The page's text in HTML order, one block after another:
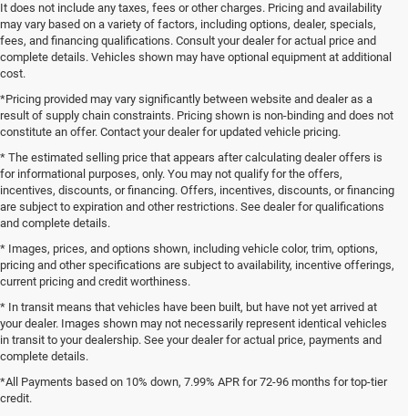
It does not include any taxes, fees or other charges. Pricing and availability
may vary based on a variety of factors, including options, dealer, specials,
fees, and financing qualifications. Consult your dealer for actual price and
complete details. Vehicles shown may have optional equipment at additional
cost.
*Pricing provided may vary significantly between website and dealer as a
result of supply chain constraints. Pricing shown is non-binding and does not
constitute an offer. Contact your dealer for updated vehicle pricing.
* The estimated selling price that appears after calculating dealer offers is
for informational purposes, only. You may not qualify for the offers,
incentives, discounts, or financing. Offers, incentives, discounts, or financing
are subject to expiration and other restrictions. See dealer for qualifications
and complete details.
* Images, prices, and options shown, including vehicle color, trim, options,
pricing and other specifications are subject to availability, incentive offerings,
current pricing and credit worthiness.
* In transit means that vehicles have been built, but have not yet arrived at
your dealer. Images shown may not necessarily represent identical vehicles
in transit to your dealership. See your dealer for actual price, payments and
complete details.
*All Payments based on 10% down, 7.99% APR for 72-96 months for top-tier
credit.